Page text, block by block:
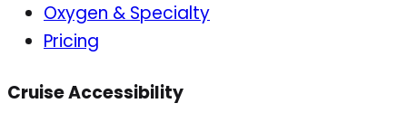
Oxygen & Specialty
Pricing
Cruise Accessibility